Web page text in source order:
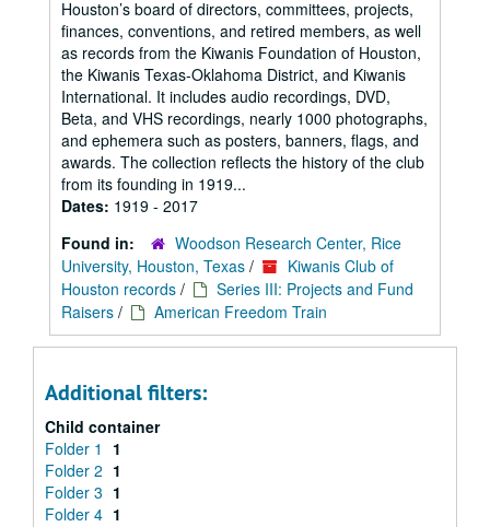
Houston’s board of directors, committees, projects,
finances, conventions, and retired members, as well
as records from the Kiwanis Foundation of Houston,
the Kiwanis Texas-Oklahoma District, and Kiwanis
International. It includes audio recordings, DVD,
Beta, and VHS recordings, nearly 1000 photographs,
and ephemera such as posters, banners, flags, and
awards. The collection reflects the history of the club
from its founding in 1919...
Dates: 1919 - 2017
Found in:
Woodson Research Center, Rice
University, Houston, Texas /
Kiwanis Club of
Houston records /
Series III: Projects and Fund
Raisers / American Freedom Train
Additional filters:
Child container
Folder 1
1
Folder 2 1
Folder 3 1
Folder 4 1